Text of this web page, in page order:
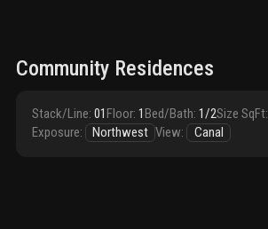
Community Residences
Stack/Line: 01 Floor: 1 Bed/Bath: 1/2Size SqFt:
Exposure: Northwest View: Canal